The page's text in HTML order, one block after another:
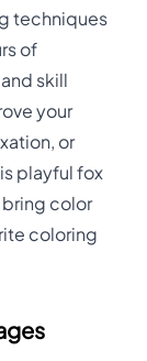
techniques
of
skill
your
or
playful fox
bring color
coloring